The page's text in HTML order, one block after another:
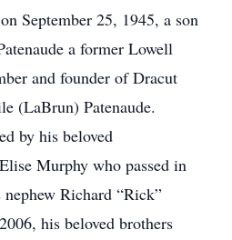
September 25, 1945, a son
a former Lowell
and founder of Dracut
(LaBrun) Patenaude.
by his beloved
Murphy who passed in
Richard “Rick”
his beloved brothers